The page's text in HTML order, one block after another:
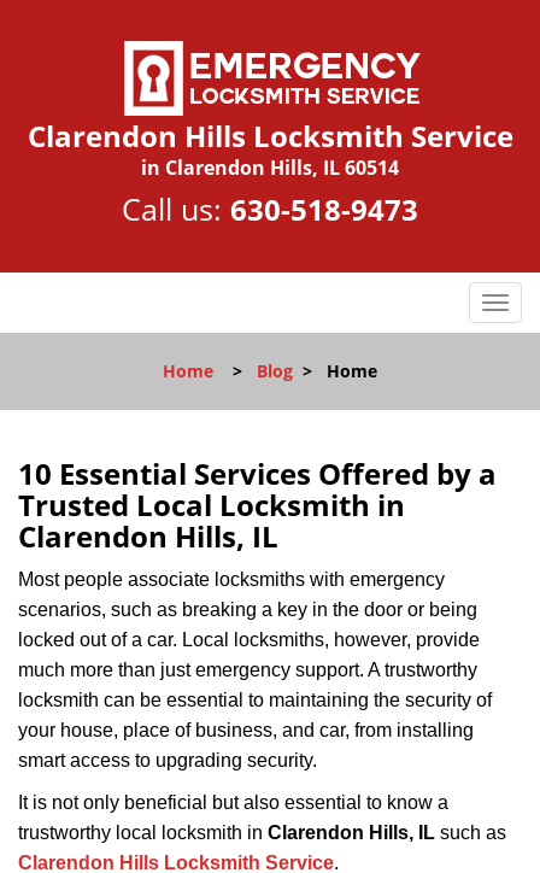
Clarendon Hills Locksmith Service
in Clarendon Hills, IL 60514
Call us: 630-518-9473
T
o
l
Home > Blog > Home
10 Essential Services Offered by a
Trusted Local Locksmith in
Clarendon Hills, IL
Most people associate locksmiths with emergency
scenarios, such as breaking a key in the door or being
locked out of a car. Local locksmiths, however, provide
much more than just emergency support. A trustworthy
locksmith can be essential to maintaining the security of
your house, place of business, and car, from installing
smart access to upgrading security.
It is not only beneficial but also essential to know a
trustworthy local locksmith in Clarendon Hills, IL such as
Clarendon Hills Locksmith Service.